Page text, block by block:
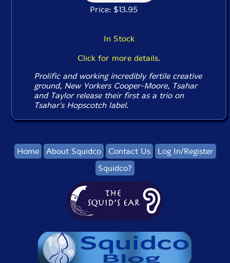
Price: $13.95
In Stock
Click for more details.
Prolific and working incredibly fertile creative
ground, New Yorkers Cooper-Moore, Tsahar
and Taylor release their first as a trio on
Tsahar's Hopscotch label.
Home About Squidco Contact Us
Log In/Register
Squidco?